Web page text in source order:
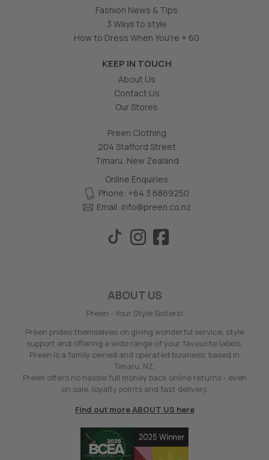
Fashion News & Tips
3 Ways to style
How to Dress When You're + 60
KEEP IN TOUCH
About Us
Contact Us
Our Stores
Preen Clothing
204 Stafford Street
Timaru, New Zealand
Online Enquiries
Phone: +64 3 6869250
Email: info@preen.co.nz
ABOUT US
Preen - Your Style Sisters!
Preen prides themselves on giving wonderful service, style
support and offering a wide range of your favourite labels.
Preen is a family owned and operated business, based in
Timaru, NZ.
Preen offers no hassle full money back online returns - even
on sale, loyalty points and fast delivery.
Find out more ABOUT US here